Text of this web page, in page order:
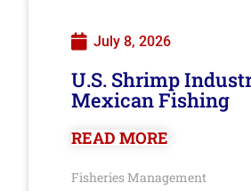
July 8, 2026
U.S. Shrimp
Mexican Fishing
READ MORE
Fisheries Management